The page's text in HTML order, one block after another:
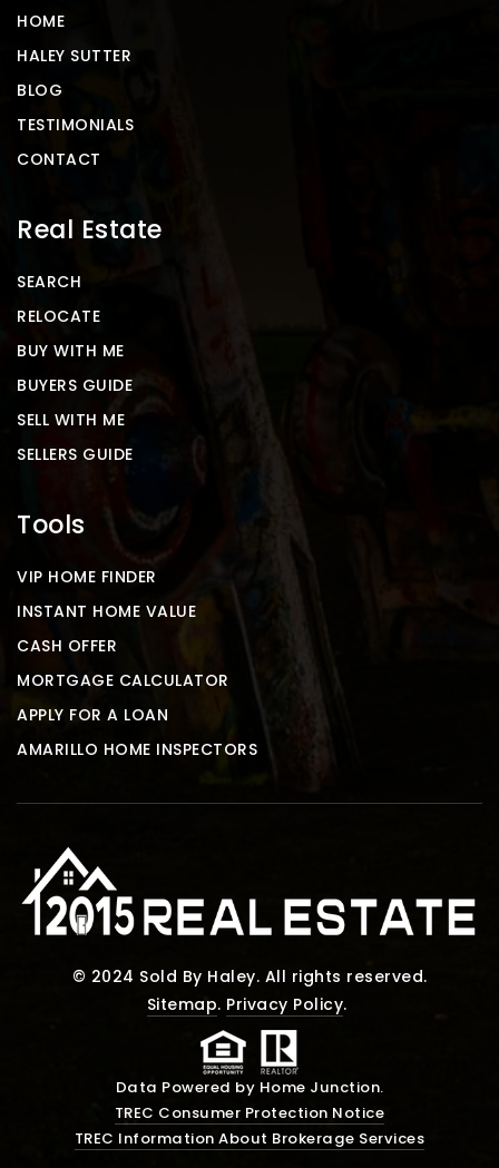
HOME
HALEY SUTTER
BLOG
TESTIMONIALS
CONTACT
Real Estate
SEARCH
RELOCATE
BUY WITH ME
BUYERS GUIDE
SELL WITH ME
SELLERS GUIDE
Tools
VIP HOME FINDER
INSTANT HOME VALUE
CASH OFFER
MORTGAGE CALCULATOR
APPLY FOR A LOAN
AMARILLO HOME INSPECTORS
© 2024 Sold By Haley. All rights reserved.
Sitemap. Privacy Policy.
Data Powered by Home Junction.
TREC Consumer Protection Notice
TREC Information About Brokerage Services